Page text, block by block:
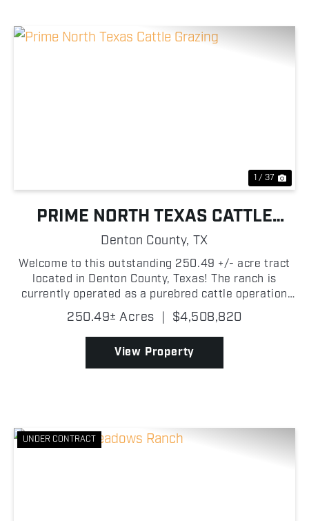
1 / 37
PRIME NORTH TEXAS CATTLE
GRAZING
Denton County, TX
Welcome to this outstanding 250.49 +/- acre tract
located in Denton County, Texas! The ranch is
currently operated as a purebred cattle operation
with lush grazing pastures throughout. The property
is thoughtfully cross fenced for rotational grazing....
250.49± Acres | $4,508,820
View Property
UNDER CONTRACT